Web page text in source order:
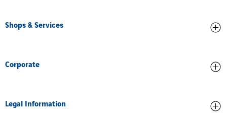
Departures
Shops & Services
Services and facilities
Corporate
Airport Accreditation
Legal Information